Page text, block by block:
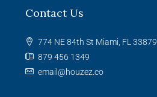
Contact Us
774 NE 84th St Miami, FL 33879
879 456 1349
email@houzez.co